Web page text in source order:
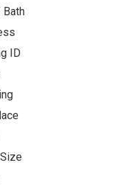
Bath
ID